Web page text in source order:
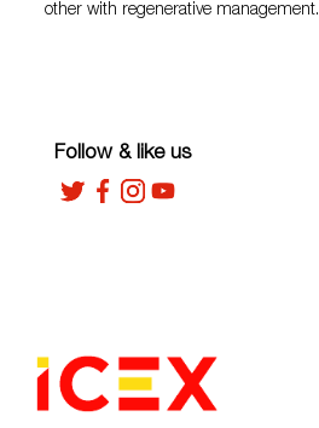
other with regenerative management.
Follow & like us